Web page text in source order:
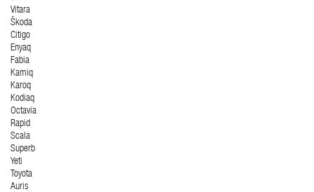
Vitara
Škoda
Citigo
Enyaq
Fabia
Kamiq
Karoq
Kodiaq
Octavia
Rapid
Scala
Superb
Yeti
Toyota
Auris